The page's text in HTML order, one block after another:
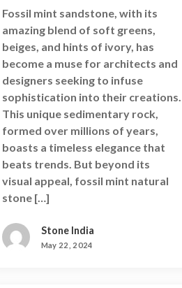
Fossil mint sandstone, with its
amazing blend of soft greens,
beiges, and hints of ivory, has
become a muse for architects and
designers seeking to infuse
sophistication into their creations.
This unique sedimentary rock,
formed over millions of years,
boasts a timeless elegance that
beats trends. But beyond its
visual appeal, fossil mint natural
stone […]
Stone India
May 22, 2024